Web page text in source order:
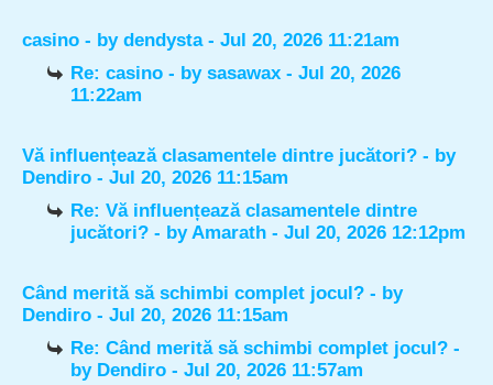
casino - by dendysta- Jul 20, 2026 11:21am
Re: casino - bysasawax - Jul 20, 2026
11:22am
Vă influențează clasamentele dintre jucători? - by
Dendiro - Jul 20, 2026 11:15am
Re: Vă influențează clasamentele dintre
jucători? - byAmarath - Jul 20, 2026 12:12pm
Când merită să schimbi complet jocul? - by
Dendiro - Jul 20, 2026 11:15am
Re: Când merită să schimbi complet jocul? -
by Dendiro - Jul 20, 2026 11:57am